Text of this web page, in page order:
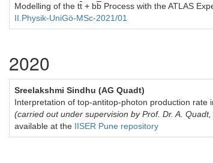
Modelling of the tt + bb Process with the ATLAS
II.Physik-UniGö-MSc-2021/01
2020
Sreelakshmi Sindhu (AG Quadt)
Interpretation of top-antitop-photon production rate
(carried out under supervision by Prof. Dr. A.
available at the IISER Pune repository